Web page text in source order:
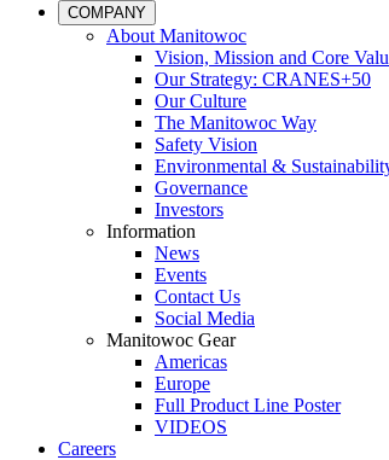
COMPANY
About Manitowoc
Vision, Mission and Core
Our Strategy: CRANES+50
Our Culture
The Manitowoc Way
Safety Vision
Environmental &
Governance
Investors
Information
News
Events
Contact Us
Social Media
Manitowoc Gear
Americas
Europe
Full Product Line Poster
VIDEOS
Careers